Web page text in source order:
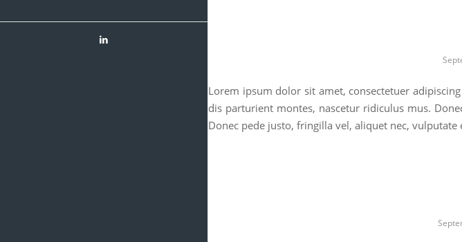
Lorem ipsum dolor sit amet, consectetuer
dis parturient montes, nascetur ridiculus mus.
Donec pede justo, fringilla vel, aliquet nec,